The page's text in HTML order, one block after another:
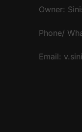
Owner:
Phone/
Email: